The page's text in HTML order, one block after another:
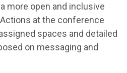
more open and inclusive
at the conference
spaces and detailed
on messaging and